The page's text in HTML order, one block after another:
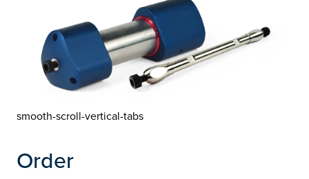
smooth-scroll-vertical-tabs
Order